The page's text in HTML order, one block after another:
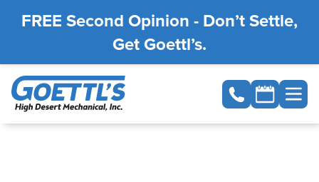
FREE Second Opinion - Don’t Settle,
Get Goettl’s.